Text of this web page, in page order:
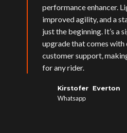
performance enhancer.
improved agility, and a
just the beginning. It’s a
upgrade that comes with
customer support,
for any rider.
Kirstofer Everton
Whatsapp